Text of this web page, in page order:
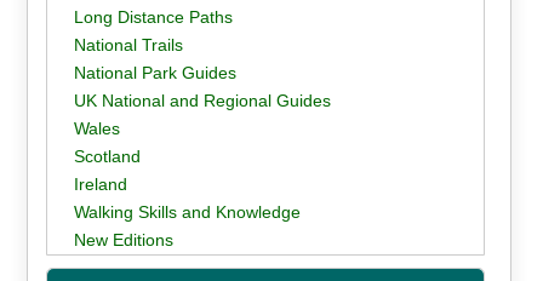
Long Distance Paths
National Trails
National Park Guides
UK National and Regional Guides
Wales
Scotland
Ireland
Walking Skills and Knowledge
New Editions